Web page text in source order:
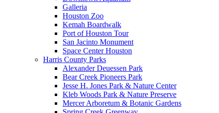
Galleria
Houston Zoo
Kemah Boardwalk
Port of Houston Tour
San Jacinto Monument
Space Center Houston
Harris County Parks
Alexander Deuessen Park
Bear Creek Pioneers Park
Jesse H. Jones Park & Nature Center
Kleb Woods Park & Nature Preserve
Mercer Arboretum & Botanic Gardens